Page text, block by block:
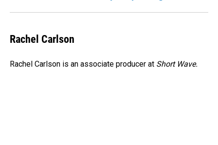
Rachel Carlson
Rachel Carlson is an associate producer at Short Wave.